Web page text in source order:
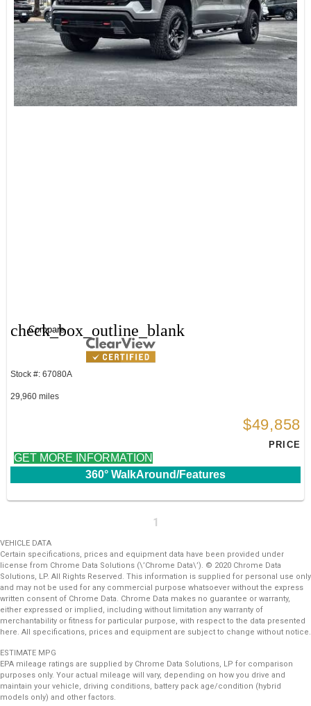
check_box_outline_blank
Compare
Stock #: 67080A
29,960 miles
$49,858
PRICE
GET MORE INFORMATION
360° WalkAround/Features
1
VEHICLE DATA
Certain specifications, prices and equipment data have been provided under
license from Chrome Data Solutions (\’Chrome Data\’). © 2020 Chrome Data
Solutions, LP. All Rights Reserved. This information is supplied for personal use only
and may not be used for any commercial purpose whatsoever without the express
written consent of Chrome Data. Chrome Data makes no guarantee or warranty,
either expressed or implied, including without limitation any warranty of
merchantability or fitness for particular purpose, with respect to the data presented
here. All specifications, prices and equipment are subject to change without notice.
ESTIMATE MPG
EPA mileage ratings are supplied by Chrome Data Solutions, LP for comparison
purposes only. Your actual mileage will vary, depending on how you drive and
maintain your vehicle, driving conditions, battery pack age/condition (hybrid
models only) and other factors.